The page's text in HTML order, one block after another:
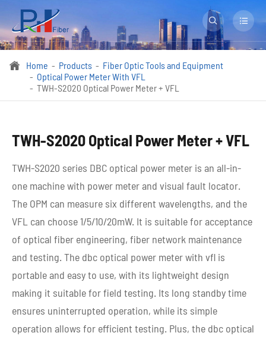
 
 Home Products
Fiber Optic Tools and Equipment
Optical Power Meter With VFL
TWH-S2020 Optical Power Meter + VFL
TWH-S2020 Optical Power Meter + VFL
TWH-S2020 series DBC optical power meter is an all-in-
one machine with power meter and visual fault locator.
The OPM can measure six different wavelengths, and the
VFL can choose 1/5/10/20mW. It is suitable for acceptance
of optical fiber engineering, fiber network maintenance
and testing. The dbc optical power meter with vfl is
portable and easy to use, with its lightweight design
making it suitable for field testing. Its long standby time
ensures uninterrupted operation, while its simple
operation allows for efficient testing. Plus, the dbc optical